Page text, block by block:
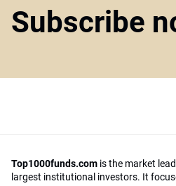
Subscribe
Top1000funds.com is the market
largest institutional investors. It